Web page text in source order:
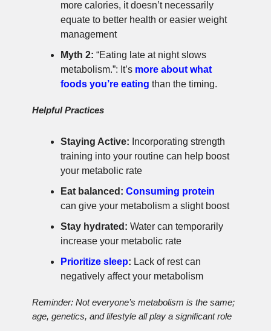
more calories, it doesn’t necessarily
equate to better health or easier weight
management
Myth 2: “Eating late at night slows
metabolism.”: It’s more about what
foods you’re eating than the timing.
Helpful Practices
Staying Active: Incorporating strength
training into your routine can help boost
your metabolic rate
Eat balanced: Consuming protein
can give your metabolism a slight boost
Stay hydrated: Water can temporarily
increase your metabolic rate
Prioritize sleep: Lack of rest can
negatively affect your metabolism
Reminder: Not everyone’s metabolism is the same;
age, genetics, and lifestyle all play a significant role